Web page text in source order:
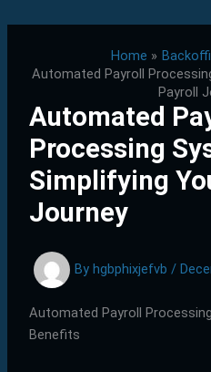
Home
Automated Payroll
Payroll
Automated
Processing
Simplifying
Journey
By hgbphixjefvb /
Automated Payroll
Benefits